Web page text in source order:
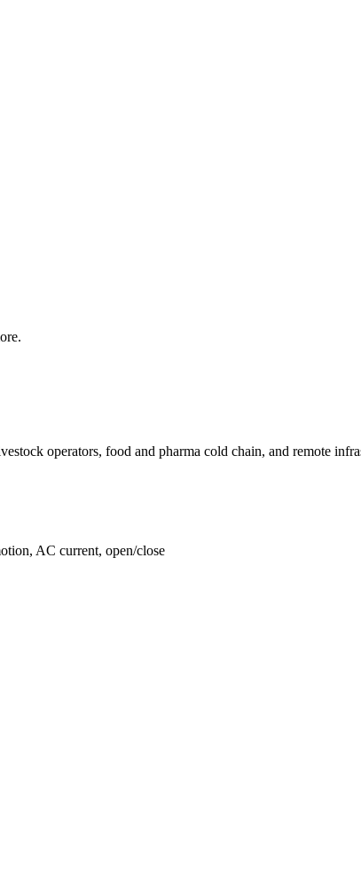
operators, food and pharma cold chain, and remote
AC current, open/close